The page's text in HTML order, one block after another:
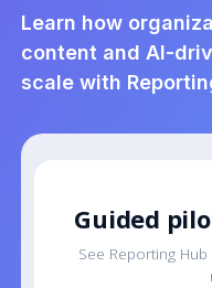
Learn how
content and AI-
scale with
Guided
See Reporting